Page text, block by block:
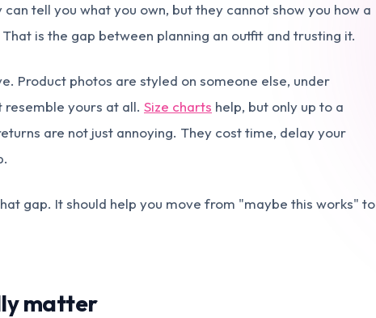
tell you what you own, but they cannot show you how a
is the gap between planning an outfit and trusting it.
Product photos are styled on someone else, under
yours at all. Size charts help, but only up to a
are not just annoying. They cost time, delay your
gap. It should help you move from "maybe this works" to
matter